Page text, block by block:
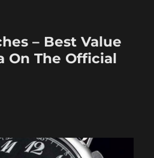
– Best Value
On The Official